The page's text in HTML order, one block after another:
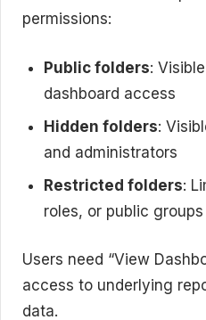
permissions:
Public folders:
dashboard access
Hidden folders:
and administrators
Restricted folders:
roles, or public groups
Users need “View
access to underlying
data.